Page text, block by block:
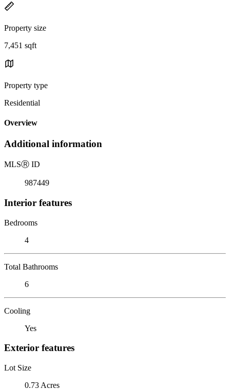
Property size
7,451 sqft
Property type
Residential
Overview
Additional information
MLSⓇ ID
987449
Interior features
Bedrooms
4
Total Bathrooms
6
Cooling
Yes
Exterior features
Lot Size
0.73 Acres